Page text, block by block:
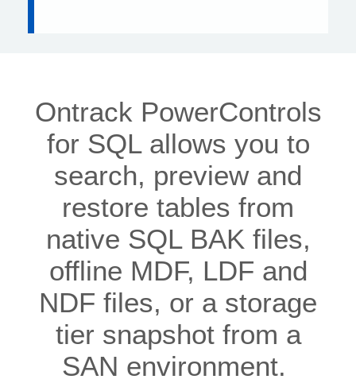
Ontrack PowerControls
for SQL allows you to
search, preview and
restore tables from
native SQL BAK files,
offline MDF, LDF and
NDF files, or a storage
tier snapshot from a
SAN environment.